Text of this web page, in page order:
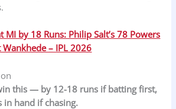
MI by 18 Runs: Philip Salt’s 78 Powers
– IPL 2026
this — by 12-18 runs if batting first,
hand if chasing.